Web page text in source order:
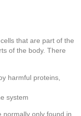
that are part of the
of the body. There
harmful proteins,
system
normally only found in